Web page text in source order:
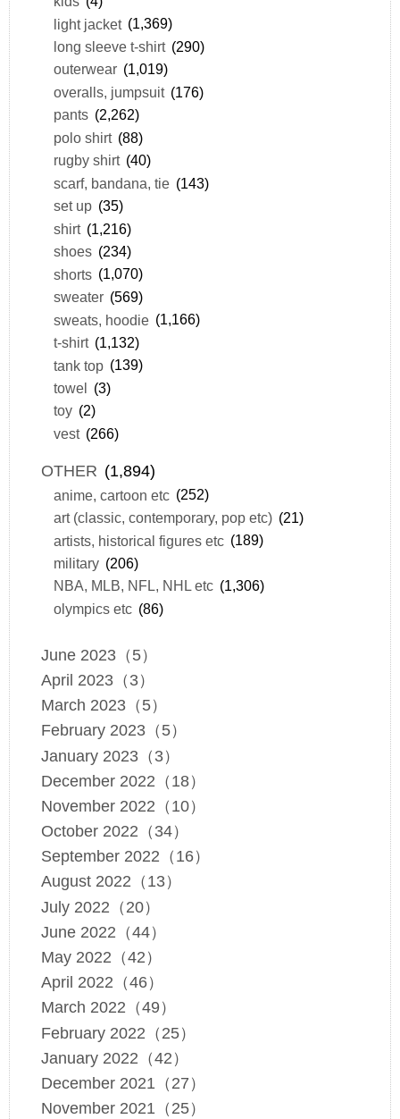
light jacket (1,369)
long sleeve t-shirt (290)
outerwear (1,019)
overalls, jumpsuit (176)
pants (2,262)
polo shirt (88)
rugby shirt (40)
scarf, bandana, tie (143)
set up (35)
shirt (1,216)
shoes (234)
shorts (1,070)
sweater (569)
sweats, hoodie (1,166)
t-shirt (1,132)
tank top (139)
towel (3)
toy (2)
vest (266)
OTHER (1,894)
anime, cartoon etc (252)
art (classic, contemporary, pop etc) (21)
artists, historical figures etc (189)
military (206)
NBA, MLB, NFL, NHL etc (1,306)
olympics etc (86)
June 2023（5）
April 2023（3）
March 2023（5）
February 2023（5）
January 2023（3）
December 2022（18）
November 2022（10）
October 2022（34）
September 2022（16）
August 2022（13）
July 2022（20）
June 2022（44）
May 2022（42）
April 2022（46）
March 2022（49）
February 2022（25）
January 2022（42）
December 2021（27）
November 2021（25）